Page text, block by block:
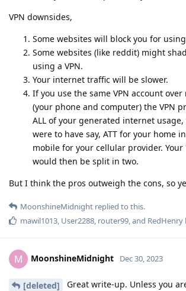
VPN downsides,
Some websites will block you for using
Some websites (like reddit) might
using a VPN.
Your internet traffic will be slower.
If you use the same VPN account
(your phone and computer) the VPN
ALL of your generated internet usage,
were to have say, ATT for your home
mobile for your cellular provider.
would then be split in two.
But I think the pros outweigh the cons, so
MoonshineMidnight replied to this.
mawil1013, User2288, router99, and RedHenry
M MoonshineMidnight Dec 30, 2023
[deleted]
Great write-up. Unless you